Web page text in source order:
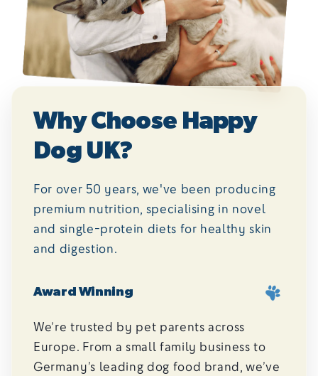
Why Choose Happy
Dog UK?
For over 50 years, we've been producing
premium nutrition, specialising in novel
and single-protein diets for healthy skin
and digestion.
Award Winning
We’re trusted by pet parents across
Europe. From a small family business to
Germany’s leading dog food brand, we’ve